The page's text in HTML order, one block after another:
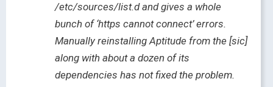
/etc/sources/list.d and gives a whole
bunch of ‘https cannot connect’ errors.
Manually reinstalling Aptitude from the [sic]
along with about a dozen of its
dependencies has not fixed the problem.